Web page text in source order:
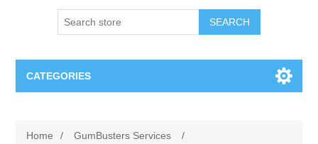
SEARCH
CATEGORIES
Home / GumBusters Services
/